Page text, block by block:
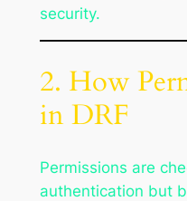
security.
2. How
in DRF
Permissions are
authentication but